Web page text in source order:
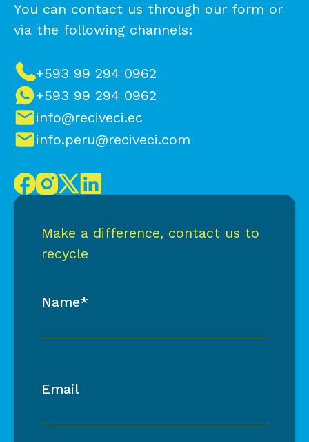
You can contact us through our form or
via the following channels:
+593 99 294 0962
+593 99 294 0962
info@reciveci.ec
info.peru@reciveci.com
Make a difference, contact us to
recycle
Name*
Email